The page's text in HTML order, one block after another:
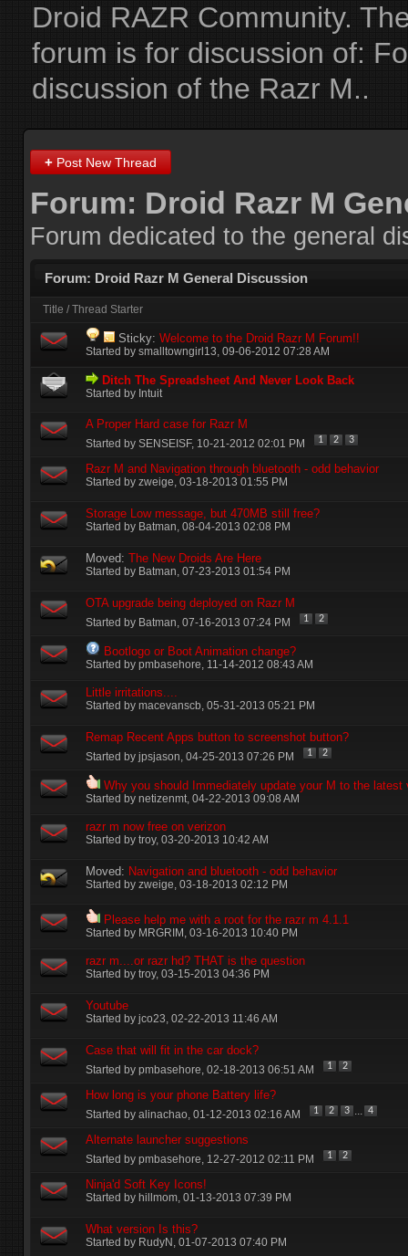
Droid RAZR Community.
forum is for discussion of:
discussion of the Razr M..
+ Post New Thread
Forum: Droid Razr M
Forum dedicated to the general
Forum: Droid Razr M General Discussion
Title / Thread Starter
Sticky: Welcome to the Droid Razr M Forum!!
Started by smalltowngirl13‎, 09-06-2012 07:28 AM
Ditch The Spreadsheet And Never Look Back
Started by Intuit
A Proper Hard case for Razr M
Started by SENSEISF‎, 10-21-2012 02:01 PM 1 2 3
Razr M and Navigation through bluetooth - odd behavior
Started by zweige‎, 03-18-2013 01:55 PM
Storage Low message, but 470MB still free?
Started by Batman‎, 08-04-2013 02:08 PM
Moved: The New Droids Are Here
Started by Batman‎, 07-23-2013 01:54 PM
OTA upgrade being deployed on Razr M
Started by Batman‎, 07-16-2013 07:24 PM 1 2
Bootlogo or Boot Animation change?
Started by pmbasehore‎, 11-14-2012 08:43 AM
Little irritations....
Started by macevanscb‎, 05-31-2013 05:21 PM
Remap Recent Apps button to screenshot button?
Started by jpsjason‎, 04-25-2013 07:26 PM 1 2
Why you should Immediately update your M to the latest
Started by netizenmt‎, 04-22-2013 09:08 AM
razr m now free on verizon
Started by troy‎, 03-20-2013 10:42 AM
Moved: Navigation and bluetooth - odd behavior
Started by zweige‎, 03-18-2013 02:12 PM
Please help me with a root for the razr m 4.1.1
Started by MRGRIM ‎, 03-16-2013 10:40 PM
razr m....or razr hd? THAT is the question
Started by troy‎, 03-15-2013 04:36 PM
Youtube
Started by jco23‎, 02-22-2013 11:46 AM
Case that will fit in the car dock?
Started by pmbasehore‎, 02-18-2013 06:51 AM 1 2
How long is your phone Battery life?
Started by alinachao‎, 01-12-2013 02:16 AM 1 2 3 ... 4
Alternate launcher suggestions
Started by pmbasehore‎, 12-27-2012 02:11 PM 1 2
Ninja'd Soft Key Icons!
Started by hillmom‎, 01-13-2013 07:39 PM
What version Is this?
Started by RudyN ‎, 01-07-2013 07:40 PM